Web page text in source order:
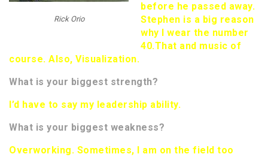
Rick Orio
before he passed away.
Stephen is a big reason
why I wear the number
40.That and music of
course. Also, Visualization.
What is your biggest strength?
I’d have to say my leadership ability.
What is your biggest weakness?
Overworking. Sometimes, I am on the field too